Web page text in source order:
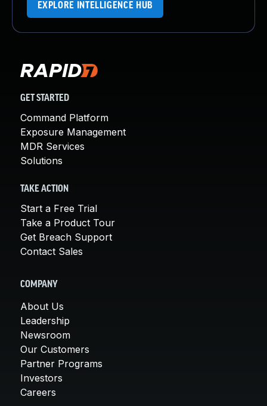
EXPLORE INTELLIGENCE HUB
GET STARTED
Command Platform
Exposure Management
MDR Services
Solutions
TAKE ACTION
Start a Free Trial
Take a Product Tour
Get Breach Support
Contact Sales
COMPANY
About Us
Leadership
Newsroom
Our Customers
Partner Programs
Investors
Careers